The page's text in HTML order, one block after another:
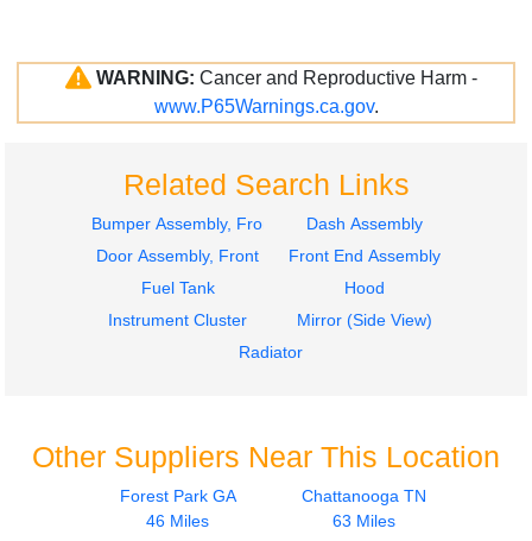
WARNING: Cancer and Reproductive Harm -
www.P65Warnings.ca.gov.
Related Search Links
Bumper Assembly, Front
Dash Assembly
Door Assembly, Front
Front End Assembly
Fuel Tank
Hood
Instrument Cluster
Mirror (Side View)
Radiator
Other Suppliers Near This Location
Forest Park GA
46 Miles
Chattanooga TN
63 Miles